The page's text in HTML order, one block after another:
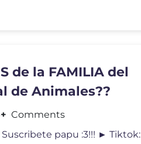
de la FAMILIA del
de Animales??
Comments
papu :3!!! ► Tiktok: